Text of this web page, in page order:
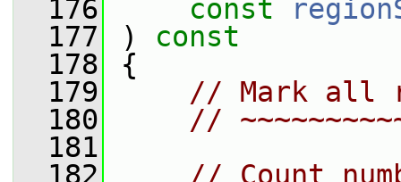
  176
const
  177
)
const
  178
{
  179
// Mark all
  180
//
  181
  182
// Count